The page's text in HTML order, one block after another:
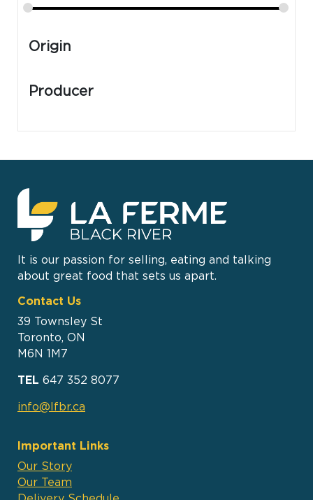
Origin
Producer
It is our passion for selling, eating and talking
about great food that sets us apart.
Contact Us
39 Townsley St
Toronto, ON
M6N 1M7
TEL 647 352 8077
info@lfbr.ca
Important Links
Our Story
Our Team